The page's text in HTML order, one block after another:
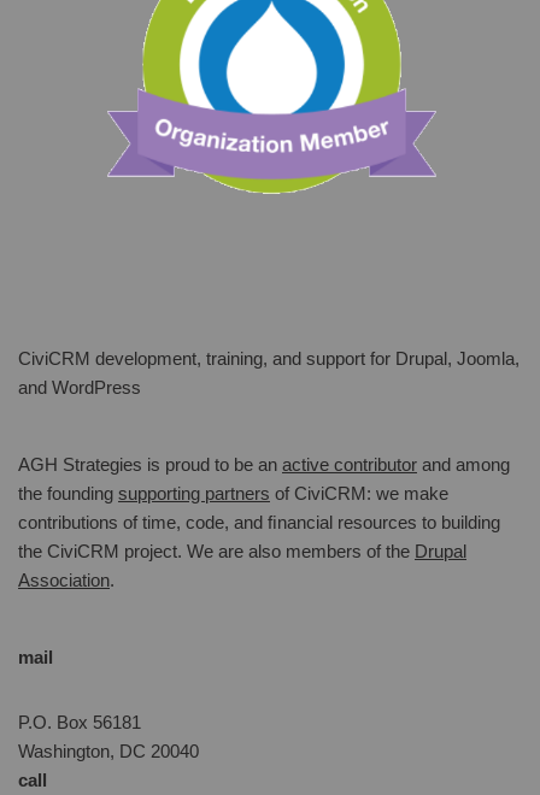
CiviCRM development, training, and support for Drupal, Joomla,
and WordPress
AGH Strategies is proud to be an active contributor and among
the founding supporting partners of CiviCRM: we make
contributions of time, code, and ﬁnancial resources to building
the CiviCRM project. We are also members of the Drupal
Association.
mail
P.O. Box 56181
Washington, DC 20040
call